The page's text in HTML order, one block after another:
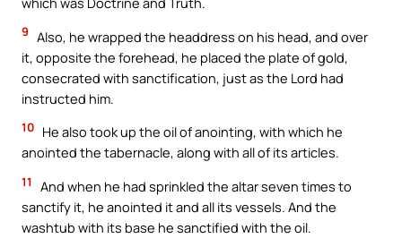
9 Also, he wrapped the headdress on his head, and over
it, opposite the forehead, he placed the plate of gold,
consecrated with sanctification, just as the Lord had
instructed him.
10 He also took up the oil of anointing, with which he
anointed the tabernacle, along with all of its articles.
11
And when he had sprinkled the altar seven times to
sanctify it, he anointed it and all its vessels. And the
washtub with its base he sanctified with the oil.